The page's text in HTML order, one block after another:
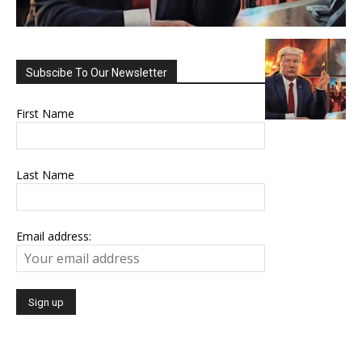
Subscibe To Our Newsletter
First Name
Last Name
Email address: